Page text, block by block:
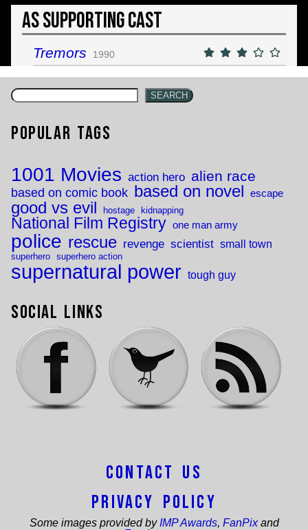
As Supporting Cast
Tremors 1990
SEARCH
Popular Tags
1001 Movies action hero alien race
based on comic book based on novel escape
good vs evil hostage kidnapping
National Film Registry one man army
police rescue revenge scientist small town
superhero superhero action
supernatural power tough guy
Social Links
Contact Us
Privacy Policy
Some images provided by IMP Awards, FanPixand